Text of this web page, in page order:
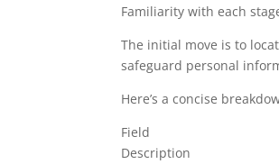
Familiarity with each
The initial move is to
safeguard personal
Here’s a concise
Field
Description